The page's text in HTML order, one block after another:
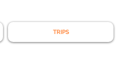
TRIPS